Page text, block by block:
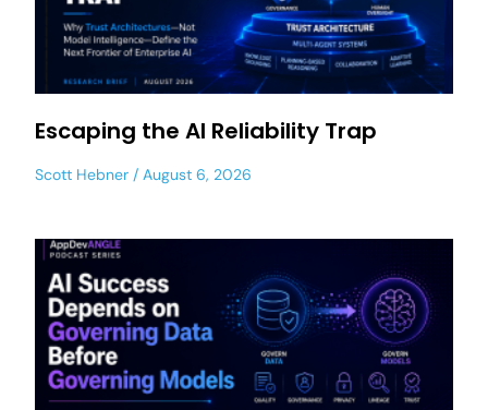
Escaping the AI Reliability Trap
Scott Hebner August 6, 2026